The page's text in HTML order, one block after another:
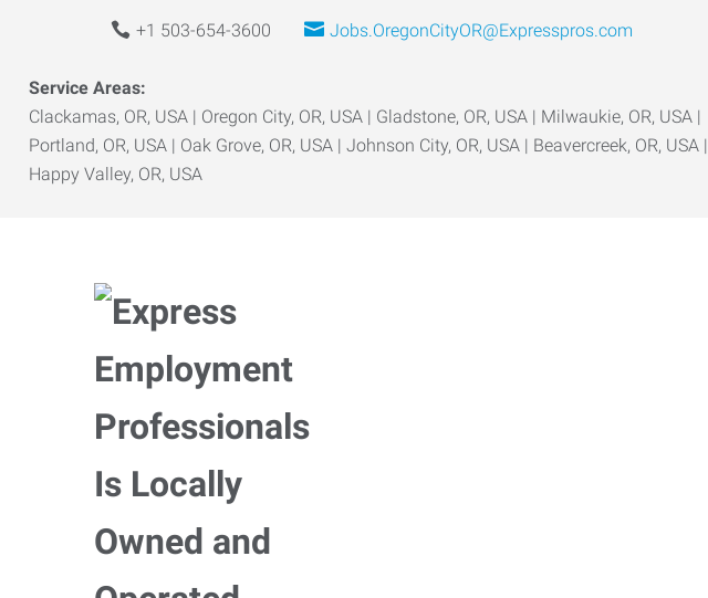
+1 503-654-3600 Jobs.OregonCityOR@Expresspros.com
Service Areas:
Clackamas, OR, USA | Oregon City, OR, USA | Gladstone, OR, USA | Milwaukie, OR, USA |
Portland, OR, USA | Oak Grove, OR, USA | Johnson City, OR, USA | Beavercreek, OR, USA |
Happy Valley, OR, USA